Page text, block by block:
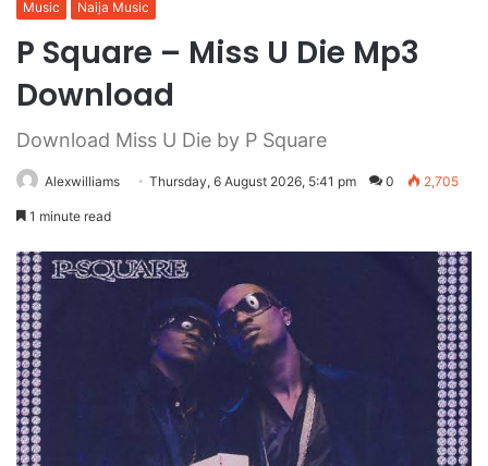
Music Naija Music
P Square – Miss U Die Mp3
Download
Download Miss U Die by P Square
Alexwilliams Thursday, 6 August 2026, 5:41 pm 0 2,705
1 minute read